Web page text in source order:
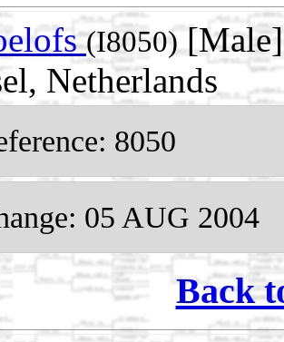
(I8050)[Male]
Netherlands
8050
05 AUG 2004
Back